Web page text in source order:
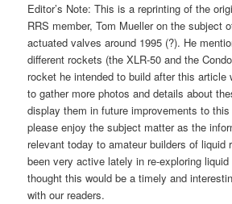
Editor’s Note: This is a reprinting of the
RRS member, Tom Mueller on the subject
actuated valves around 1995 (?). He
different rockets (the XLR-50 and the
rocket he intended to build after this article
to gather more photos and details about
display them in future improvements to
please enjoy the subject matter as the
relevant today to amateur builders of liquid
been very active lately in re-exploring
thought this would be a timely and
with our readers.